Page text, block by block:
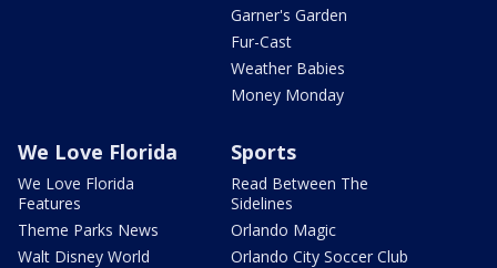
Garner's Garden
Fur-Cast
Weather Babies
Money Monday
We Love Florida
We Love Florida
Features
Theme Parks News
Walt Disney World
Sports
Read Between The
Sidelines
Orlando Magic
Orlando City Soccer Club